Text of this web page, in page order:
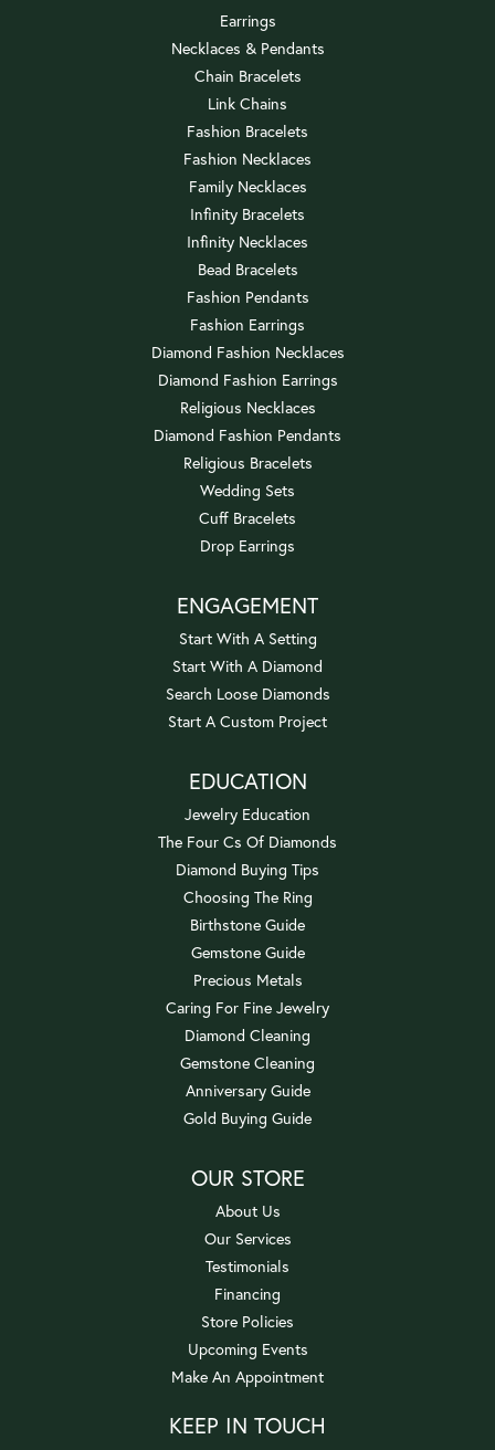
Earrings
Necklaces & Pendants
Chain Bracelets
Link Chains
Fashion Bracelets
Fashion Necklaces
Family Necklaces
Infinity Bracelets
Infinity Necklaces
Bead Bracelets
Fashion Pendants
Fashion Earrings
Diamond Fashion Necklaces
Diamond Fashion Earrings
Religious Necklaces
Diamond Fashion Pendants
Religious Bracelets
Wedding Sets
Cuff Bracelets
Drop Earrings
ENGAGEMENT
Start With A Setting
Start With A Diamond
Search Loose Diamonds
Start A Custom Project
EDUCATION
Jewelry Education
The Four Cs Of Diamonds
Diamond Buying Tips
Choosing The Ring
Birthstone Guide
Gemstone Guide
Precious Metals
Caring For Fine Jewelry
Diamond Cleaning
Gemstone Cleaning
Anniversary Guide
Gold Buying Guide
OUR STORE
About Us
Our Services
Testimonials
Financing
Store Policies
Upcoming Events
Make An Appointment
KEEP IN TOUCH